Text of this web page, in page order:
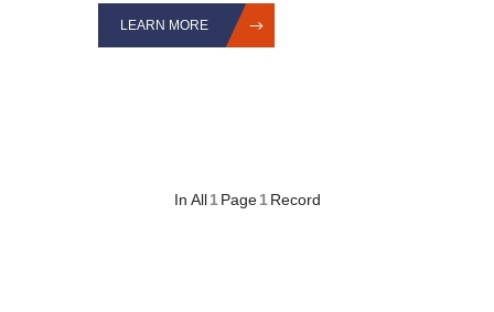
LEARN MORE
In All 1 Page 1 Record